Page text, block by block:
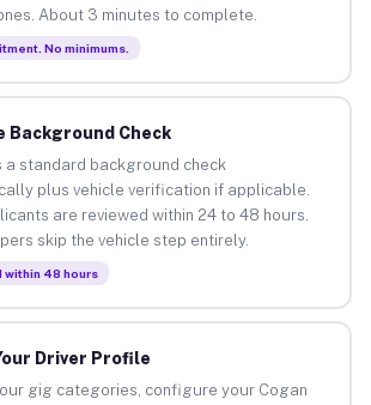
About 3 minutes to complete.
No minimums.
Background Check
a standard background check
plus vehicle verification if applicable.
are reviewed within 24 to 48 hours.
skip the vehicle step entirely.
within 48 hours
Driver Profile
gig categories, configure your Cogan